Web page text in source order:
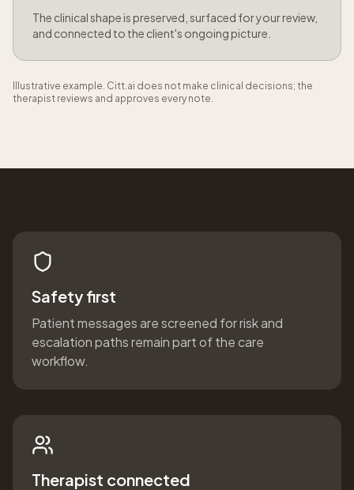
The clinical shape is preserved, surfaced for your review,
and connected to the client's ongoing picture.
Illustrative example. Citt.ai does not make clinical decisions; the
therapist reviews and approves every note.
Safety first
Patient messages are screened for risk and
escalation paths remain part of the care
workflow.
Therapist connected